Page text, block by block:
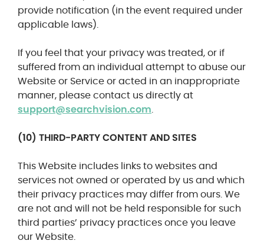
provide notification (in the event required under
applicable laws).
If you feel that your privacy was treated, or if
suffered from an individual attempt to abuse our
Website or Service or acted in an inappropriate
manner, please contact us directly at
support@searchvision.com.
(10) THIRD-PARTY CONTENT AND SITES
This Website includes links to websites and
services not owned or operated by us and which
their privacy practices may differ from ours. We
are not and will not be held responsible for such
third parties’ privacy practices once you leave
our Website.